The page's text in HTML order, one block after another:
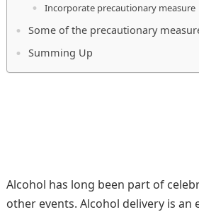
Incorporate precautionary measure
Some of the precautionary
Summing Up
Alcohol has long been part of
other events. Alcohol delivery is an